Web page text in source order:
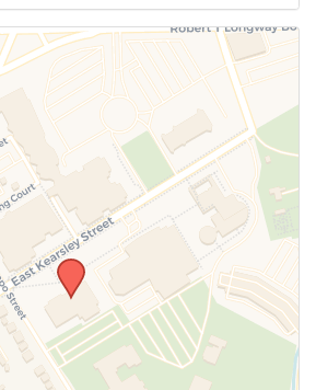
to submit a change
information